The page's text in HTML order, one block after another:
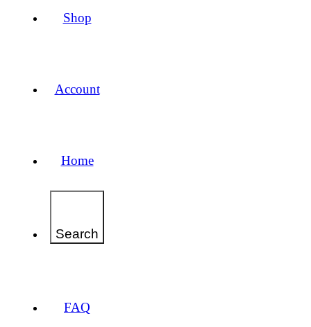
Shop
Account
Home
Search
FAQ